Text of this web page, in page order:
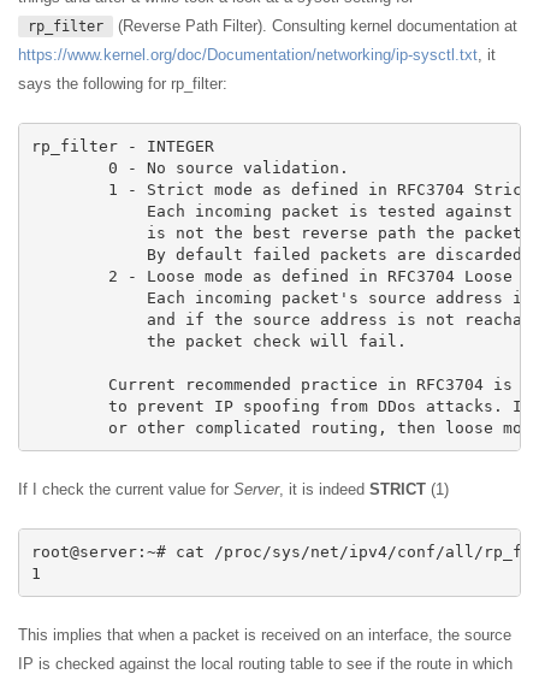
rp_filter
(Reverse Path Filter). Consulting kernel documentation at
https://www.kernel.org/doc/Documentation/networking/ip-sysctl.txt, it
says the following for rp_filter:
rp_filter - INTEGER
or other complicated routing, then loose
If I check the current value for Server, it is indeed STRICT (1)
root@server:~# cat /proc/sys/net/ipv4/conf/all/
1
This implies that when a packet is received on an interface, the source
IP is checked against the local routing table to see if the route in which